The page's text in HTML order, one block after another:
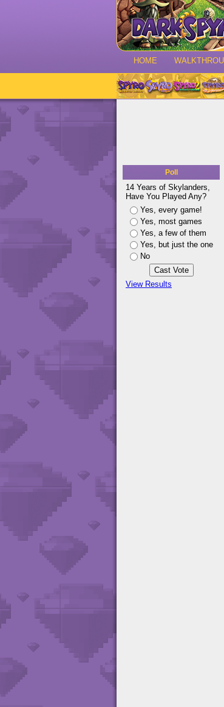
HOME
Poll
14 Years of Skylanders,
Have You Played Any?
Yes, every game!
Yes, most games
Yes, a few of them
Yes, but just the one
No
View Results